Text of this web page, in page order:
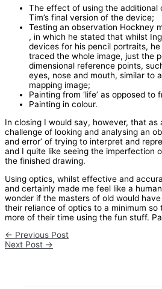
The effect of using the additional
Tim’s final version of the device;
Testing an observation Hockney
, in which he stated that whilst
devices for his pencil portraits,
traced the whole image, just the
dimensional reference points,
eyes, nose and mouth, similar to
mapping image;
Painting from ‘life’ as opposed to
Painting in colour.
In closing I would say, however, that
challenge of looking and analysing an
and error’ of trying to interpret and
and I quite like seeing the imperfection
the finished drawing.
Using optics, whilst effective and
and certainly made me feel like a
wonder if the masters of old would
their reliance of optics to a minimum so
more of their time using the fun stuff.
← Previous Post
Next Post →